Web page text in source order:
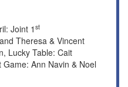
Joint 1st
Theresa & Vincent
Lucky Table: Cait
Ann Navin & Noel